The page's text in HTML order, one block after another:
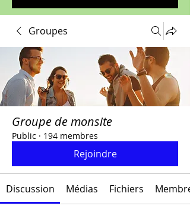
Groupes
Groupe de monsite
Public · 194 membres
Rejoindre
Discussion Médias Fichiers